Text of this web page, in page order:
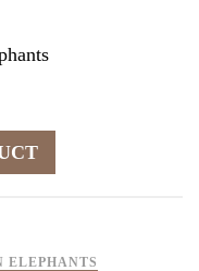
ELEPHANTS